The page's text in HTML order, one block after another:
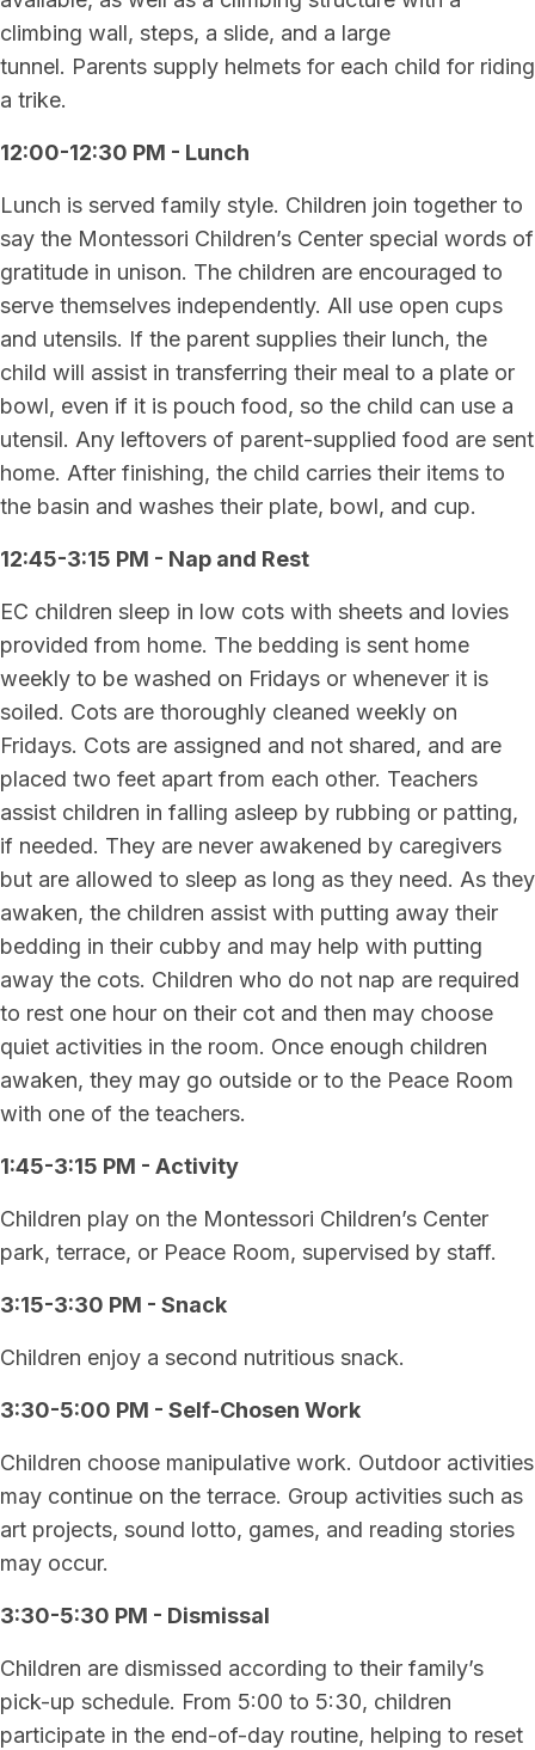
climbing wall, steps, a slide, and a large
tunnel. Parents supply helmets for each child for riding
a trike.
12:00-12:30 PM - Lunch
Lunch is served family style. Children join together to
say the Montessori Children’s Center special words of
gratitude in unison. The children are encouraged to
serve themselves independently. All use open cups
and utensils. If the parent supplies their lunch, the
child will assist in transferring their meal to a plate or
bowl, even if it is pouch food, so the child can use a
utensil. Any leftovers of parent-supplied food are sent
home. After finishing, the child carries their items to
the basin and washes their plate, bowl, and cup.
12:45-3:15 PM - Nap and Rest
EC children sleep in low cots with sheets and lovies
provided from home. The bedding is sent home
weekly to be washed on Fridays or whenever it is
soiled. Cots are thoroughly cleaned weekly on
Fridays. Cots are assigned and not shared, and are
placed two feet apart from each other. Teachers
assist children in falling asleep by rubbing or patting,
if needed. They are never awakened by caregivers
but are allowed to sleep as long as they need. As they
awaken, the children assist with putting away their
bedding in their cubby and may help with putting
away the cots. Children who do not nap are required
to rest one hour on their cot and then may choose
quiet activities in the room. Once enough children
awaken, they may go outside or to the Peace Room
with one of the teachers.
1:45-3:15 PM - Activity
Children play on the Montessori Children’s Center
park, terrace, or Peace Room, supervised by staff.
3:15-3:30 PM - Snack
Children enjoy a second nutritious snack.
3:30-5:00 PM - Self-Chosen Work
Children choose manipulative work. Outdoor activities
may continue on the terrace. Group activities such as
art projects, sound lotto, games, and reading stories
may occur.
3:30-5:30 PM - Dismissal
Children are dismissed according to their family’s
pick-up schedule. From 5:00 to 5:30, children
participate in the end-of-day routine, helping to reset